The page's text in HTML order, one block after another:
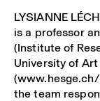
LYSIANNE
is a professor
(Institute of
University of
the team